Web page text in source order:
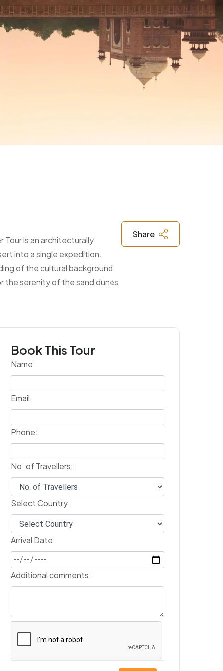
Tour is an architecturally
into a single expedition.
of the cultural background
the serenity of the sand dunes
Share
Book This Tour
Name:
Email:
Phone:
No. of Travellers:
Select Country:
Arrival Date:
Additional comments: